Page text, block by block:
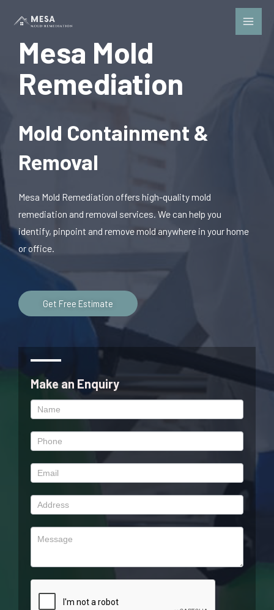
Mesa Mold
Remediation
Mold Containment &
Removal
Mesa Mold Remediation offers high-quality mold
remediation and removal services. We can help you
identify, pinpoint and remove mold anywhere in your home
or office.
Get Free Estimate
Make an Enquiry
Enquiry